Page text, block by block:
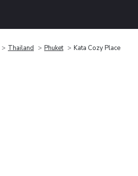
Thailand Phuket Kata Cozy Place